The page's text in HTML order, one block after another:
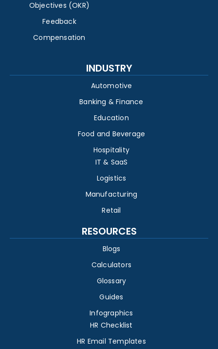
Objectives (OKR)
Feedback
Compensation
INDUSTRY
Automotive
Banking & Finance
Education
Food and Beverage
Hospitality
IT & SaaS
Logistics
Manufacturing
Retail
RESOURCES
Blogs
Calculators
Glossary
Guides
Infographics
HR Checklist
HR Email Templates